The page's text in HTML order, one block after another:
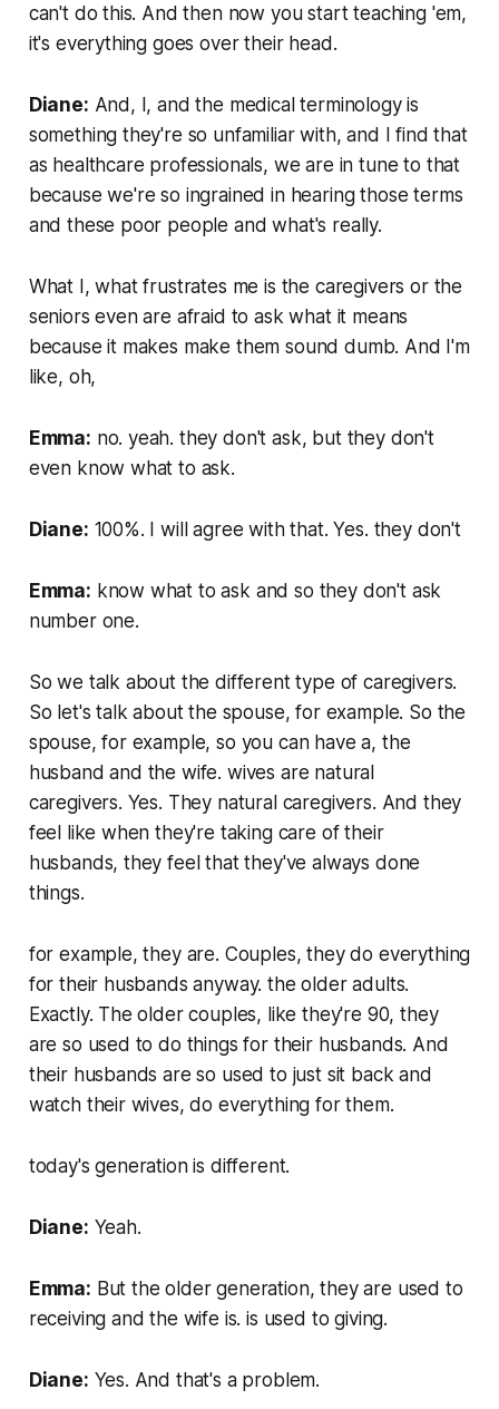
can't do this. And then now you start teaching 'em,
it's everything goes over their head.
Diane: And, I, and the medical terminology is
something they're so unfamiliar with, and I find that
as healthcare professionals, we are in tune to that
because we're so ingrained in hearing those terms
and these poor people and what's really.
What I, what frustrates me is the caregivers or the
seniors even are afraid to ask what it means
because it makes make them sound dumb. And I'm
like, oh,
Emma: no. yeah. they don't ask, but they don't
even know what to ask.
Diane: 100%. I will agree with that. Yes. they don't
Emma: know what to ask and so they don't ask
number one.
So we talk about the different type of caregivers.
So let's talk about the spouse, for example. So the
spouse, for example, so you can have a, the
husband and the wife. wives are natural
caregivers. Yes. They natural caregivers. And they
feel like when they're taking care of their
husbands, they feel that they've always done
things.
for example, they are. Couples, they do everything
for their husbands anyway. the older adults.
Exactly. The older couples, like they're 90, they
are so used to do things for their husbands. And
their husbands are so used to just sit back and
watch their wives, do everything for them.
today's generation is different.
Diane: Yeah.
Emma: But the older generation, they are used to
receiving and the wife is. is used to giving.
Diane: Yes. And that's a problem.